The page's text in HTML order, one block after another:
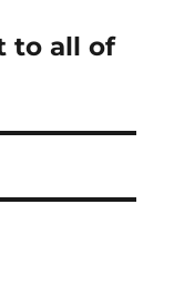
to all of